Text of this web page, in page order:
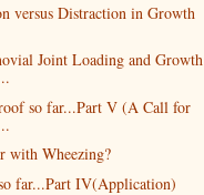
versus Distraction in Growth
Joint Loading and Growth
so far...Part V (A Call for
with Wheezing?
far...Part IV(Application)